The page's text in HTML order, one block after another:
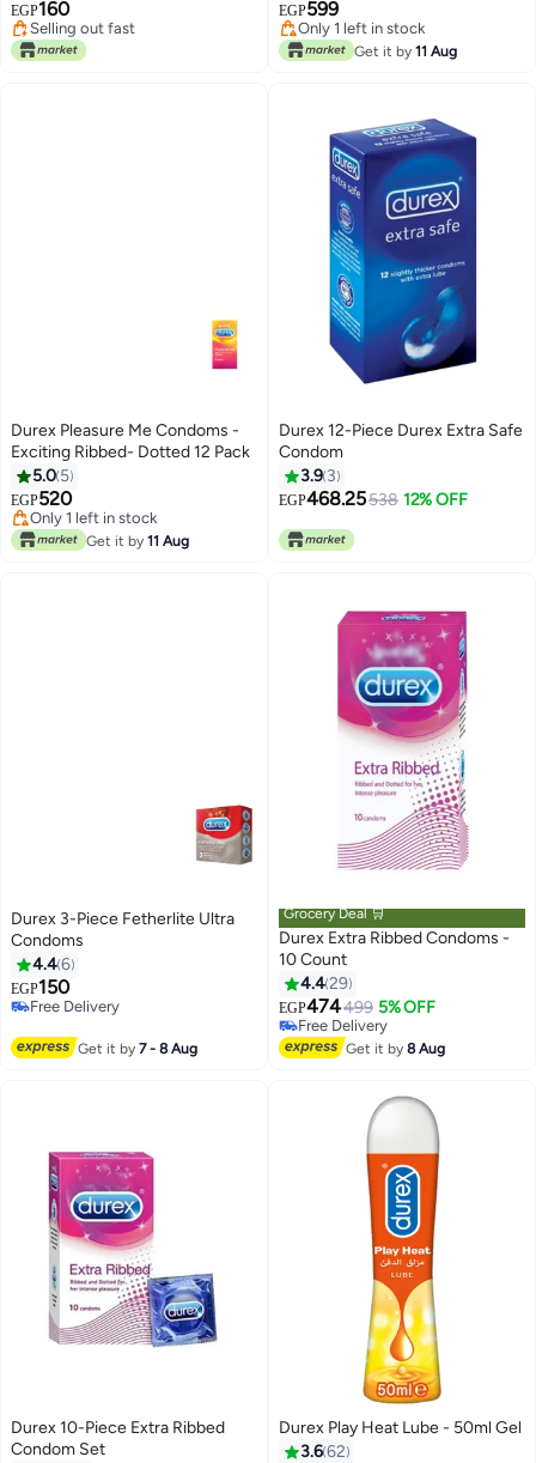
EGP160
Selling out fast
Selling out fast
EGP599
Only 1 left in stock
Only 1 left in stock
Get it by 11 Aug
Durex Pleasure Me Condoms -
Exciting Ribbed- Dotted 12 Pack
5.0 5
EGP520
Only 1 left in stock
Only 1 left in stock
Get it by 11 Aug
Durex 12-Piece Durex Extra Safe
Condom
3.9 3
EGP468.25538 12% OFF
Durex 3-Piece Fetherlite Ultra
Condoms
4.46
EGP150
Free Delivery
Get it by7 - 8 Aug
Grocery Deal 🛒
Durex Extra Ribbed Condoms -
10 Count
4.429
EGP474499 5% OFF
Free Delivery
Free Delivery
Get it by8 Aug
Durex 10-Piece Extra Ribbed
Condom Set
Durex Play Heat Lube - 50ml Gel
3.662